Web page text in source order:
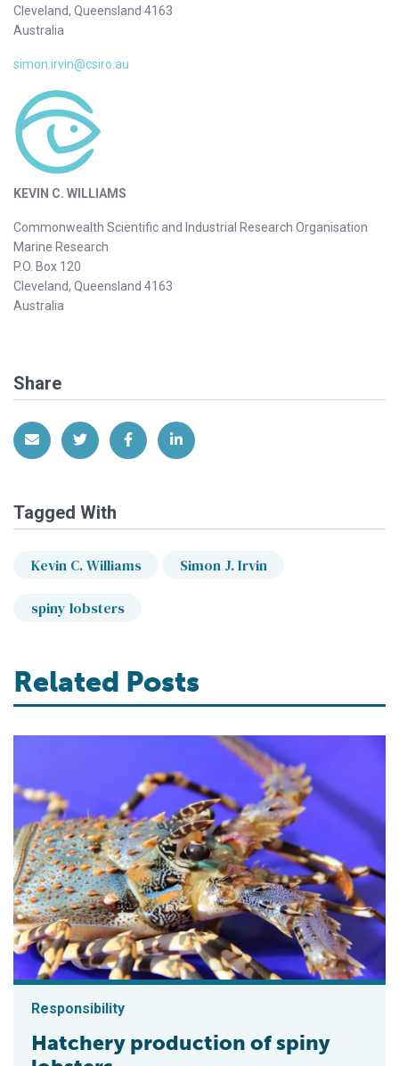
Cleveland, Queensland 4163
Australia
simon.irvin@csiro.au
KEVIN C. WILLIAMS
Commonwealth Scientific and Industrial Research Organisation
Marine Research
P.O. Box 120
Cleveland, Queensland 4163
Australia
Share
Share via EmailShare on Twitter
Share on Facebook
Share on LinkedIn
Tagged With
Kevin C. Williams Simon J. Irvin
spiny lobsters
Related Posts
Responsibility
Hatchery production of spiny